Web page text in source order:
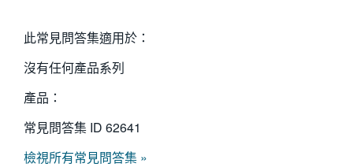
此常見問答集適用於：
沒有任何產品系列
產品：
常見問答集 ID 62641
檢視所有常見問答集 »